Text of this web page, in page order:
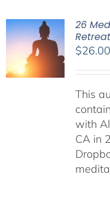
26
$26.00
This
with
CA in